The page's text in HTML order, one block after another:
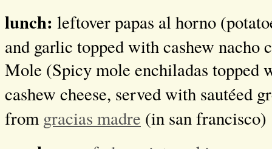
lunch: leftover papas al horno (p
and garlic topped with cashew nacho
Mole (Spicy mole enchiladas topped
cashew cheese, served with sautéed
from gracias madre (in san francisco)